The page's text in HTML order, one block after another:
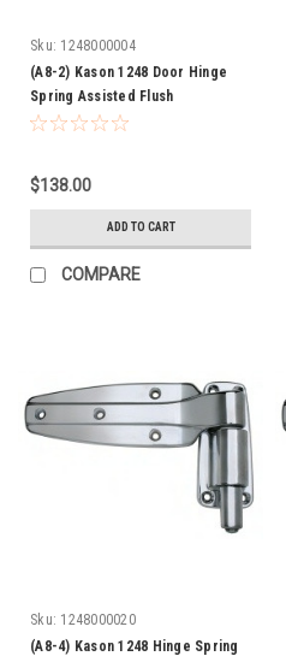
Sku: 1248000004
(A8-2) Kason 1248 Door Hinge
Spring Assisted Flush
$138.00
ADD TO CART
COMPARE
Sku: 1248000020
(A8-4) Kason 1248 Hinge Spring